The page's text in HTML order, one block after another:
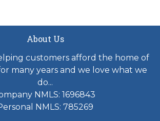
About Us
customers afford the home of
many years and we love what we
do...
NMLS: 1696843
NMLS: 785269